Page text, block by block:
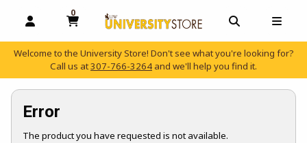
OPEN AND CLOSE PROFILE LINKS
0
MY CART, 0 ITEMS
OPEN AND
Welcome to the University Store! Don't see what you're looking for?
Call us at307-766-3264 and we'll help you find it.
Error
The product you have requested is not available.